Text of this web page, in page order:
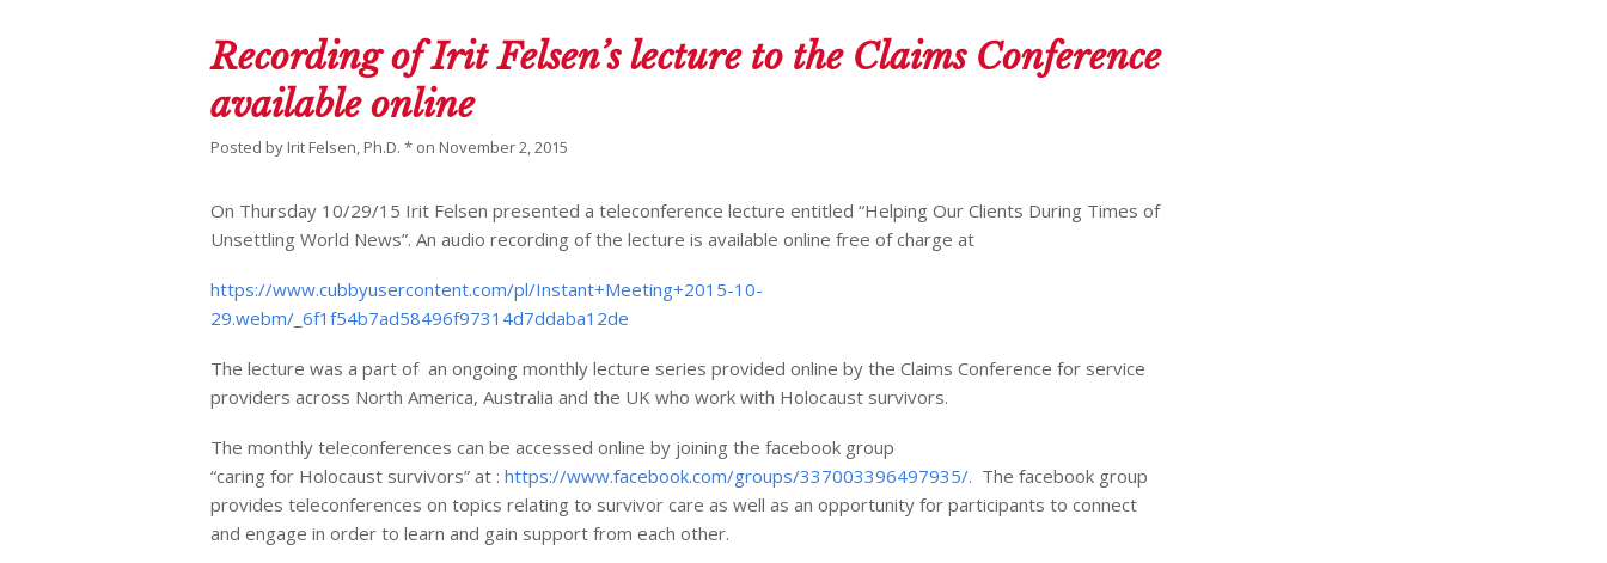
Recording of Irit Felsen’s lecture to the Claims Conference
available online
Posted by Irit Felsen, Ph.D. * on November 2, 2015
On Thursday 10/29/15 Irit Felsen presented a teleconference lecture entitled “Helping Our Clients During Times of
Unsettling World News”. An audio recording of the lecture is available online free of charge at
https://www.cubbyusercontent.com/pl/Instant+Meeting+2015-10-
29.webm/_6f1f54b7ad58496f97314d7ddaba12de
The lecture was a part of an ongoing monthly lecture series provided online by the Claims Conference for service
providers across North America, Australia and the UK who work with Holocaust survivors.
The monthly teleconferences can be accessed online by joining the facebook group
“caring for Holocaust survivors” at :https://www.facebook.com/groups/337003396497935/. The facebook group
provides teleconferences on topics relating to survivor care as well as an opportunity for participants to connect
and engage in order to learn and gain support from each other.